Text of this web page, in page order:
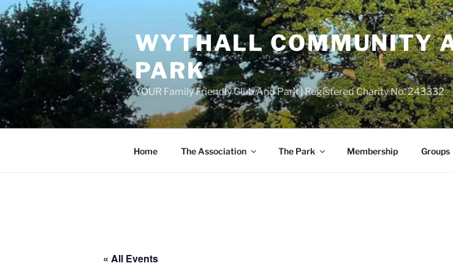
Skip
to
content
WYTHALL COMMUNITY
PARK
YOUR Family Friendly Club And Park | Registered Charity No. 243332
Home The Association The Park Membership Groups
« All Events